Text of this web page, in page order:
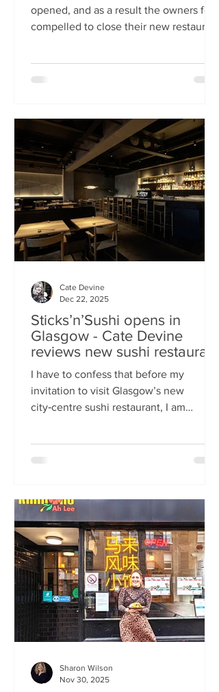
opened, and as a result the owners felt
compelled to close their new restaurant
An expertly-curated social media
Sri Lankan restaurant, must surely have
played a part. It’s situated down a very
cute mews lane off Byres Road in the
city’s bustling West End , is close to the
University
Sticks’n’Sushi opens in
Glasgow - Cate Devine
reviews new sushi restaurant
I have to confess that before my
invitation to visit Glasgow’s new
city‑centre sushi restaurant, I am
across the country for months. But
restaurant group based in Copenhagen,
forces me to confront this niggling
aversion with what can only be
described as a deep dive into a
completely new experience. If it’s true
that we eat fi
Cate Devine
Dec 22, 2025
Sharon Wilson
Nov 30, 2025